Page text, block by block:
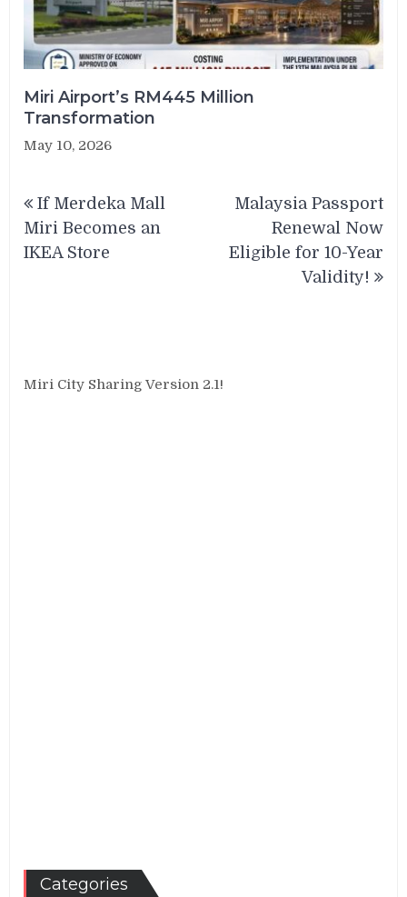
Miri Airport’s RM445 Million
Transformation
May 10, 2026
navigation
If Merdeka Mall
Miri Becomes an
IKEA Store
Malaysia Passport
Renewal Now
Eligible for 10-Year
Validity!
Miri City Sharing Version 2.1!
Categories